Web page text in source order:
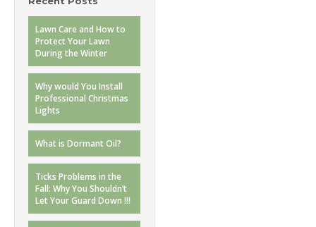
Lawn Care and How to
Protect Your Lawn
During the Winter
Why would You Install
Professional Christmas
Lights
What is Dormant Oil?
Ticks Problems in the
Fall: Why You Shouldn’t
Let Your Guard Down !!!